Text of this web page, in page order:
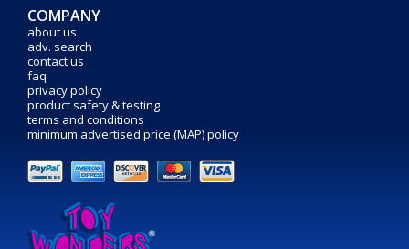
COMPANY
about us
adv. search
contact us
faq
privacy policy
product safety & testing
terms and conditions
minimum advertised price (MAP) policy